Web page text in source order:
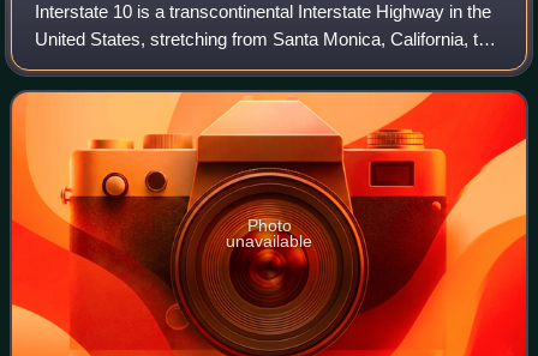
Interstate 10 is a transcontinental Interstate Highway in the
United States, stretching from Santa Monica, California, to
Jacksonville, Florida. The segment of I-10 in California, also
known as the Pe
Photo
unavailable